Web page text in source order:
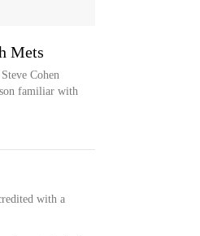
Mets
Cohen
familiar with
with a